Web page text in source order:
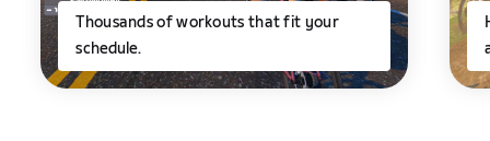
Thousands of workouts that fit your
schedule.